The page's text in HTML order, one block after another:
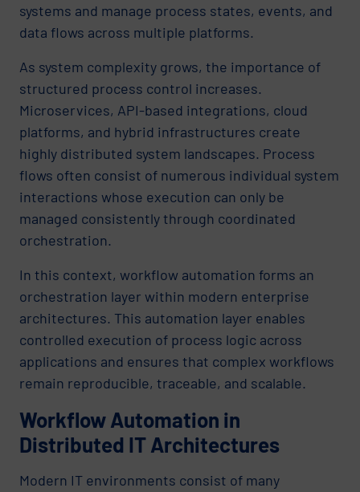
systems and manage process states, events, and
data flows across multiple platforms.
As system complexity grows, the importance of
structured process control increases.
Microservices, API-based integrations, cloud
platforms, and hybrid infrastructures create
highly distributed system landscapes. Process
flows often consist of numerous individual system
interactions whose execution can only be
managed consistently through coordinated
orchestration.
In this context, workflow automation forms an
orchestration layer within modern enterprise
architectures. This automation layer enables
controlled execution of process logic across
applications and ensures that complex workflows
remain reproducible, traceable, and scalable.
Workflow Automation in
Distributed IT Architectures
Modern IT environments consist of many